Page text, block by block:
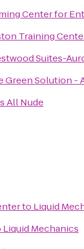
Center for
Training
Suites-
Green Solution -
All Nude
to Liquid
Liquid Mechanics